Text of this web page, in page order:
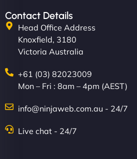
NinjaWeb gave our salon an
matches our aesthetic. Booking
easier for our clients, and the
creative with the design. - Gio
Contact Details
Head Office Address
Knoxfield, 3180
Victoria Australia
+61 (03) 82023009
Mon – Fri : 8am – 4pm (AEST)
info@ninjaweb.com.au - 24/7
Live chat - 24/7